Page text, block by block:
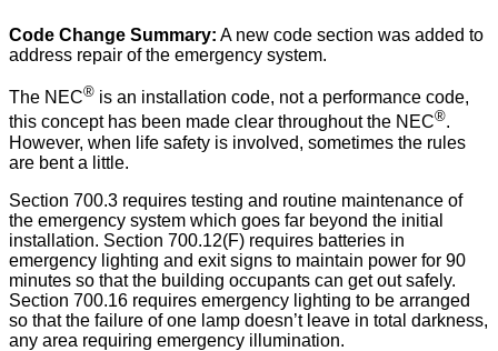
Code Change Summary: A new code section was added to
address repair of the emergency system.
The NEC® is an installation code, not a performance code,
this concept has been made clear throughout the NEC®.
However, when life safety is involved, sometimes the rules
are bent a little.
Section 700.3 requires testing and routine maintenance of
the emergency system which goes far beyond the initial
installation. Section 700.12(F) requires batteries in
emergency lighting and exit signs to maintain power for 90
minutes so that the building occupants can get out safely.
Section 700.16 requires emergency lighting to be arranged
so that the failure of one lamp doesn’t leave in total darkness,
any area requiring emergency illumination.